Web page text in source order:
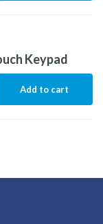
Keypad
Add to cart